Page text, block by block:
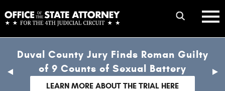
to
main
content
mobile
menu
Duval County Jury Finds Roman Guilty
of 9 Counts of Sexual Battery
LEARN MORE ABOUT THE TRIAL HERE
previous